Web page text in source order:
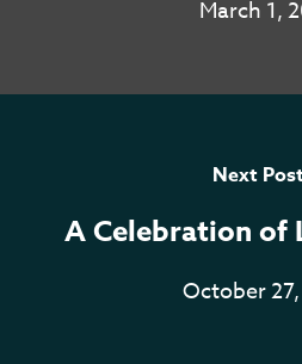
March 1,
Next
A Celebration of
October